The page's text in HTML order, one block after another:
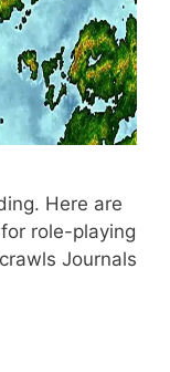
Here are
role-playing
Journals